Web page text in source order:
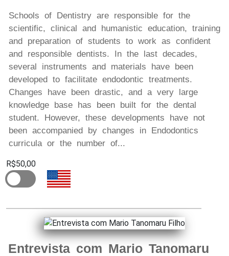
Schools of Dentistry are responsible for the
scientific, clinical and humanistic education, training
and preparation of students to work as confident
and responsible dentists. In the last decades,
several instruments and materials have been
developed to facilitate endodontic treatments.
Changes have been drastic, and a very large
knowledge base has been built for the dental
student. However, these developments have not
been accompanied by changes in Endodontics
curricula or the number of...
R$50,00
Entrevista com Mario Tanomaru